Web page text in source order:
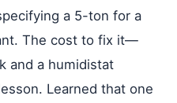
a 5-ton for a
The cost to fix it—
and a humidistat
Learned that one